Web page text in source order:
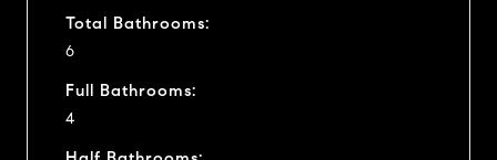
Total Bathrooms:
6
Full Bathrooms:
4